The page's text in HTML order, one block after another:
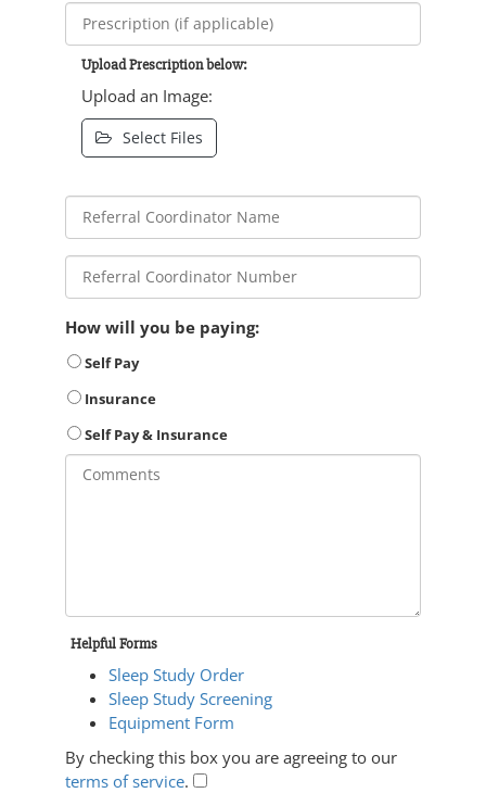
Upload Prescription below:
Upload an Image:
Select Files
How will you be paying:
Self Pay
Insurance
Self Pay & Insurance
Helpful Forms
Sleep Study Order
Sleep Study Screening
Equipment Form
By checking this box you are agreeing to our
terms of service.